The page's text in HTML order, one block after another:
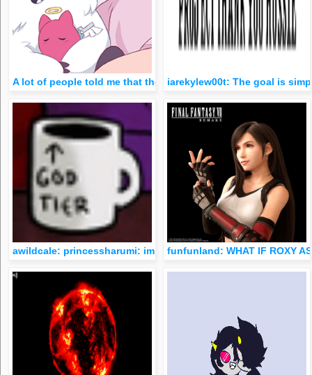
A lot of people told me that they either found me through my
iarekylew00t: The goal is
awildcale: princessharumi: im actually still sad about hs
funfunland: WHAT IF ROXY